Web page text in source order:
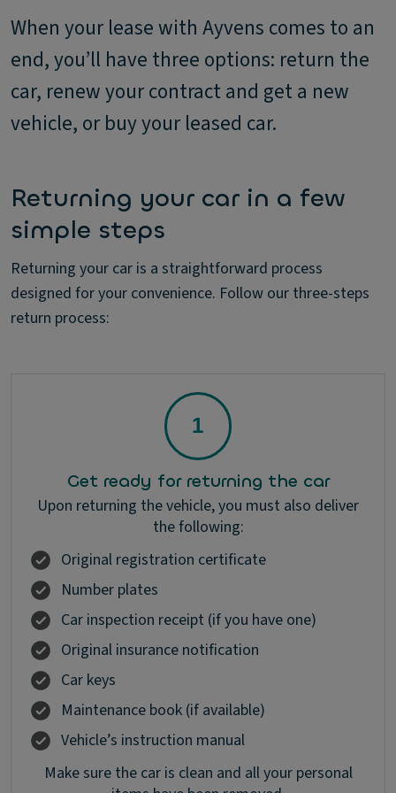
When your lease with Ayvens comes to an
end, you’ll have three options: return the
car, renew your contract and get a new
vehicle, or buy your leased car.
Returning your car in a few
simple steps
Returning your car is a straightforward process
designed for your convenience. Follow our three-steps
return process:
Get ready for returning the car
Upon returning the vehicle, you must also deliver
the following:
Original registration certificate
Number plates
Car inspection receipt (if you have one)
Original insurance notification
Car keys
Maintenance book (if available)
Vehicle’s instruction manual
Make sure the car is clean and all your personal